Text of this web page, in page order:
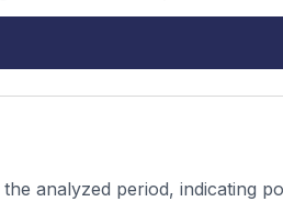
analyzed period, indicating